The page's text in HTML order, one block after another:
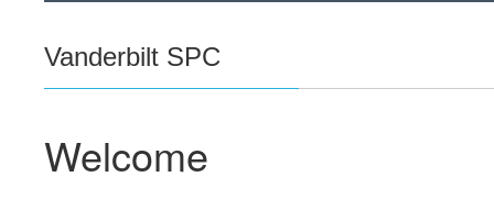
Vanderbilt SPC
Welcome